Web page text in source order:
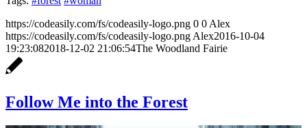
https://codeasily.com/fs/codeasily-logo.png 0 0 Alex
https://codeasily.com/fs/codeasily-logo.png Alex2016-10-04
19:23:082018-12-02 21:06:54The Woodland Fairie
Follow Me into the Forest